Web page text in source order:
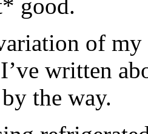
good.
of
written
the way.